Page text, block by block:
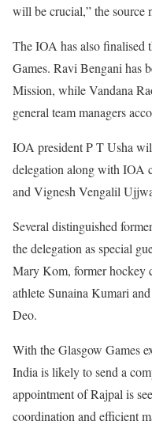
will be crucial,” the source
The IOA has also finalised
Games. Ravi Bengani has
Mission, while Vandana
general team managers
IOA president P T Usha
delegation along with IOA
and Vignesh Vengalil
Several distinguished
the delegation as special
Mary Kom, former hockey
athlete Sunaina Kumari
Deo.
With the Glasgow Games
India is likely to send a
appointment of Rajpal is
coordination and efficient